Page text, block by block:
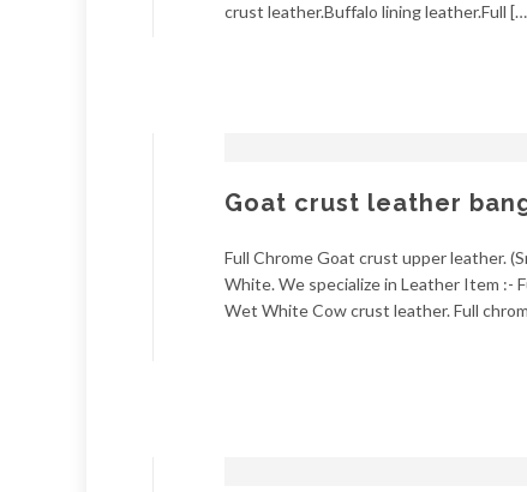
crust leather.Buffalo lining leather.Full
Goat crust leather
Full Chrome Goat crust upper leather.
White. We specialize in Leather Item :-
Wet White Cow crust leather. Full